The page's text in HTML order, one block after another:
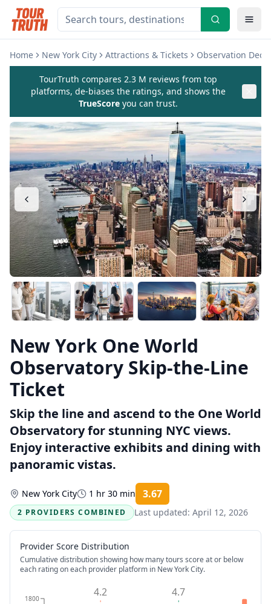
Home New York City Attractions & Tickets Observation
TourTruth compares 2.3 M reviews from top
platforms, de-biases the ratings, and shows the
TrueScore you can trust.
New York One World
Observatory Skip-the-Line
Ticket
Skip the line and ascend to the One World
Observatory for stunning NYC views.
Enjoy interactive exhibits and dining with
panoramic vistas.
New York City 1 hr 30 min 3.67
2 PROVIDERS COMBINED
Last updated: April 12, 2026
Provider Score Distribution
Cumulative distribution showing how many tours score at or below
each rating on each provider platform in New York City.
1800 4.7
4.2